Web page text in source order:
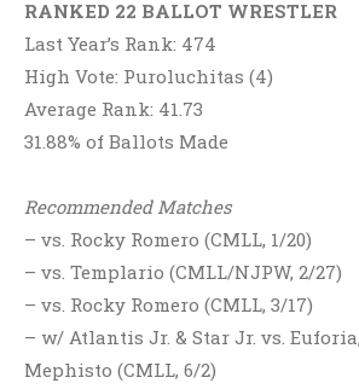
RANKED 22 BALLOT WRESTLER
Last Year’s Rank: 474
High Vote: Puroluchitas (4)
Average Rank: 41.73
31.88% of Ballots Made
Recommended Matches
– vs. Rocky Romero (CMLL, 1/20)
– vs. Templario (CMLL/NJPW, 2/27)
– vs. Rocky Romero (CMLL, 3/17)
– w/ Atlantis Jr. & Star Jr. vs.
Mephisto (CMLL, 6/2)